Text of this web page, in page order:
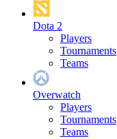
Dota 2
Players
Tournaments
Teams
Overwatch
Players
Tournaments
Teams